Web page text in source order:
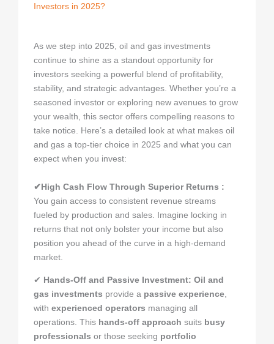
Investors in 2025?
As we step into 2025, oil and gas investments
continue to shine as a standout opportunity for
investors seeking a powerful blend of profitability,
stability, and strategic advantages. Whether you’re a
seasoned investor or exploring new avenues to grow
your wealth, this sector offers compelling reasons to
take notice. Here’s a detailed look at what makes oil
and gas a top-tier choice in 2025 and what you can
expect when you invest:
✔High Cash Flow Through Superior Returns :
You gain access to consistent revenue streams
fueled by production and sales. Imagine locking in
returns that not only bolster your income but also
position you ahead of the curve in a high-demand
market.
✔ Hands-Off and Passive Investment: Oil and
gas investments provide a passive experience
with experienced operators managing all
operations. This hands-off approach suits busy
professionals or those seeking portfolio